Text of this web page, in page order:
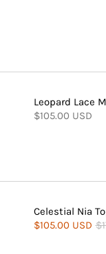
Leopard Lace
$105.00 USD
Celestial Nia
$105.00 USD